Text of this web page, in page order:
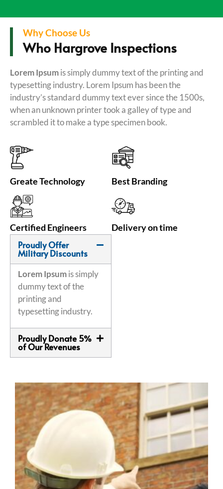
Why Choose Us
Who Hargrove Inspections
Lorem Ipsumis simply dummy text of the printing and
typesetting industry. Lorem Ipsum has been the
industry’s standard dummy text ever since the 1500s,
when an unknown printer took a galley of type and
scrambled it to make a type specimen book.
Greate Technology Best Branding
Certified Engineers Delivery on time
Proudly Offer
Military Discounts
Lorem Ipsumis simply
dummy text of the
printing and
typesetting industry.
Proudly Donate 5%
of Our Revenues